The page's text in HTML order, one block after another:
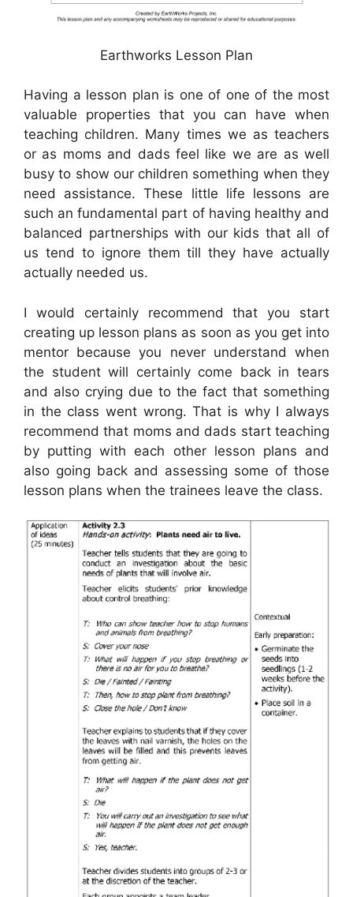
Earthworks Lesson Plan
Having a lesson plan is one of one of the most
valuable properties that you can have when
teaching children. Many times we as teachers
or as moms and dads feel like we are as well
busy to show our children something when they
need assistance. These little life lessons are
such an fundamental part of having healthy and
balanced partnerships with our kids that all of
us tend to ignore them till they have actually
actually needed us.
I would certainly recommend that you start
creating up lesson plans as soon as you get into
mentor because you never understand when
the student will certainly come back in tears
and also crying due to the fact that something
in the class went wrong. That is why I always
recommend that moms and dads start teaching
by putting with each other lesson plans and
also going back and assessing some of those
lesson plans when the trainees leave the class.